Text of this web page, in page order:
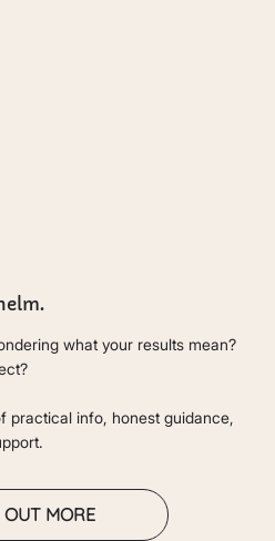
what your results mean?
practical info, honest guidance,
MORE